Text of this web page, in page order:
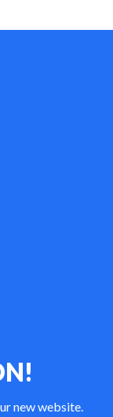
new website.